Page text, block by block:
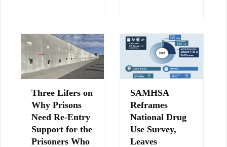
Three Lifers on
Why Prisons
Need Re-Entry
Support for the
Prisoners Who
SAMHSA
Reframes
National Drug
Use Survey,
Leaves